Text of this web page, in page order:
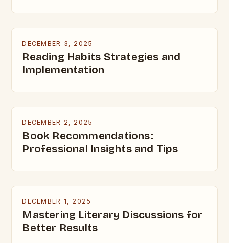
DECEMBER 3, 2025
Reading Habits Strategies and
Implementation
DECEMBER 2, 2025
Book Recommendations:
Professional Insights and Tips
DECEMBER 1, 2025
Mastering Literary Discussions for
Better Results